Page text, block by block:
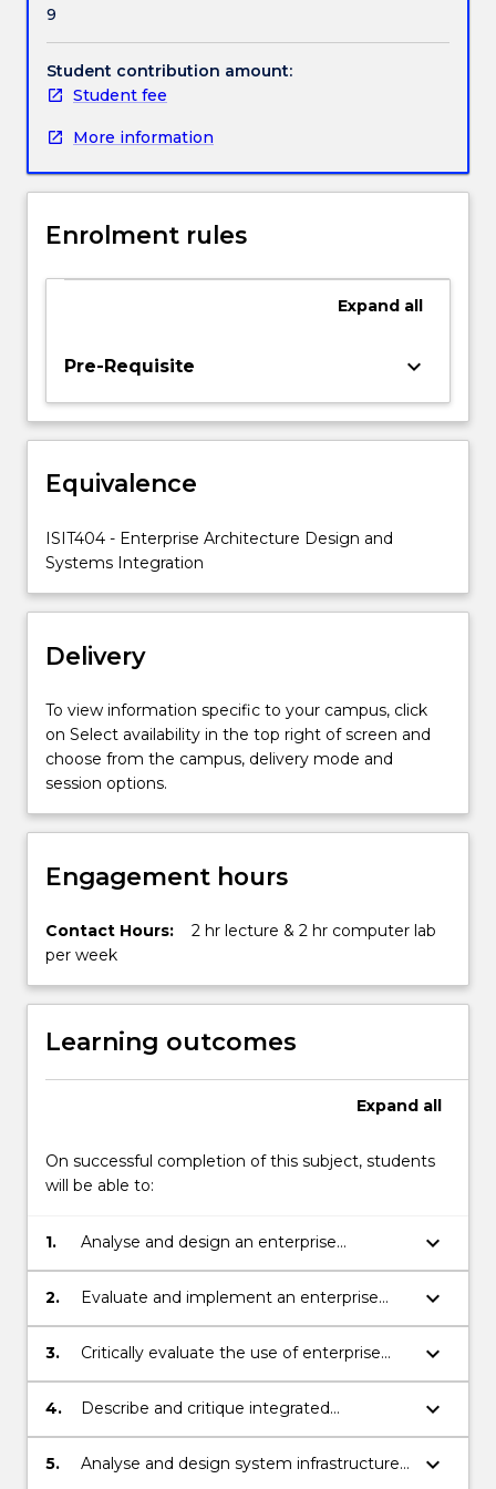
strategy
into
infrastructure
that
the
and
of
Under
enterprise
will
on
integrating
disparate
For
content
click
the
Read
button
9
Student contribution amount:
Student fee
More information
Enrolment rules
Expand all
Pre-Requisite keyboard_arrow_down
Equivalence
ISIT404 - Enterprise Architecture Design and
Systems Integration
Delivery
To view information specific to your campus, click
on Select availability in the top right of screen and
choose from the campus, delivery mode and
session options.
Engagement hours
Contact Hours:
2 hr lecture & 2 hr computer lab
per week
Learning outcomes
Expand all
On successful completion of this subject, students
will be able to:
1.
Analyse and design an enterprise
architecture in terms of organisation,
application and infrastructure parts.
keyboard_arrow_down
2.
Evaluate and implement an enterprise
architecture for an organisation, with well-
established frameworks
keyboard_arrow_down
3.
Critically evaluate the use of enterprise
architecture frameworks in specific
organisational contexts
keyboard_arrow_down
4.
Describe and critique integrated
information system from organizational
and technical perspectives.
keyboard_arrow_down
5.
Analyse and design system infrastructures
keyboard_arrow_down